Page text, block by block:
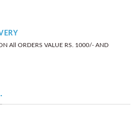
All ORDERS VALUE RS. 1000/- AND